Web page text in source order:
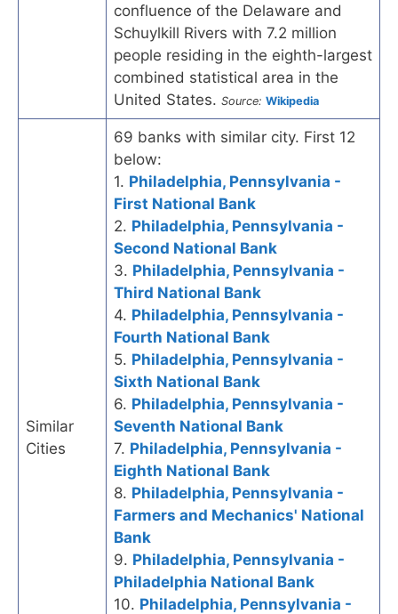
confluence of the Delaware and
Schuylkill Rivers with 7.2 million
people residing in the eighth-largest
combined statistical area in the
United States. Source: Wikipedia
Similar
Cities
69 banks with similar city. First 12
below:
1. Philadelphia, Pennsylvania -
First National Bank
2. Philadelphia, Pennsylvania -
Second National Bank
3. Philadelphia, Pennsylvania -
Third National Bank
4. Philadelphia, Pennsylvania -
Fourth National Bank
5. Philadelphia, Pennsylvania -
Sixth National Bank
6. Philadelphia, Pennsylvania -
Seventh National Bank
7. Philadelphia, Pennsylvania -
Eighth National Bank
8. Philadelphia, Pennsylvania -
Farmers and Mechanics' National
Bank
9. Philadelphia, Pennsylvania -
Philadelphia National Bank
10. Philadelphia, Pennsylvania -